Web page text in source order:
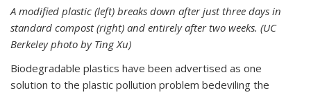
A modified plastic (left) breaks down after just three days in
standard compost (right) and entirely after two weeks. (UC
Berkeley photo by Ting Xu)
Biodegradable plastics have been advertised as one
solution to the plastic pollution problem bedeviling the